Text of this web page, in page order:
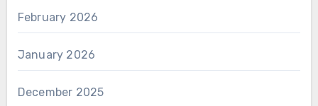
February 2026
January 2026
December 2025